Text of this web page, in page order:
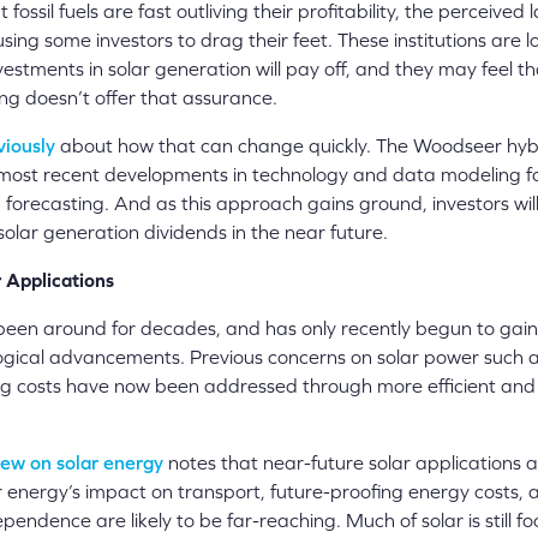
fossil fuels are fast outliving their profitability, the perceived
some investors to drag their feet. These institutions are
in solar generation will pay off, and they may feel
doesn’t offer that assurance.
about how that can change quickly. The Woodseer
recent developments in technology and data modeling
And as this approach gains ground, investors
generation dividends in the near future.
Applications
around for decades, and has only recently begun to
advancements. Previous concerns on solar power such
costs have now been addressed through more efficient
on solar energy notes that near-future solar applications
energy’s impact on transport, future-proofing energy costs,
are likely to be far-reaching. Much of solar is still